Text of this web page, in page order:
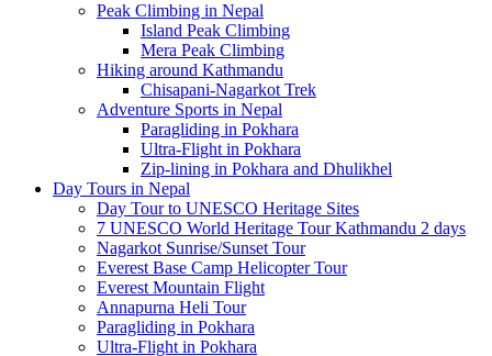
Peak Climbing in Nepal
Island Peak Climbing
Mera Peak Climbing
Hiking around Kathmandu
Chisapani-Nagarkot Trek
Adventure Sports in Nepal
Paragliding in Pokhara
Ultra-Flight in Pokhara
Zip-lining in Pokhara and Dhulikhel
Day Tours in Nepal
Day Tour to UNESCO Heritage Sites
7 UNESCO World Heritage Tour Kathmandu 2 days
Nagarkot Sunrise/Sunset Tour
Everest Base Camp Helicopter Tour
Everest Mountain Flight
Annapurna Heli Tour
Paragliding in Pokhara
Ultra-Flight in Pokhara